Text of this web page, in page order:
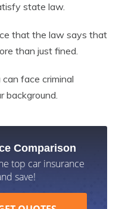
state law.
that the law says that
than just fined.
face criminal
background.
Comparison
top car insurance
save!